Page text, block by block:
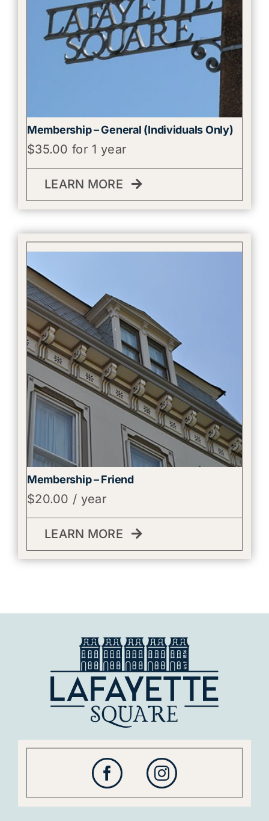
Membership – General (Individuals Only)
$35.00 for 1 year
LEARN MORE
Membership – Friend
$20.00 / year
LEARN MORE